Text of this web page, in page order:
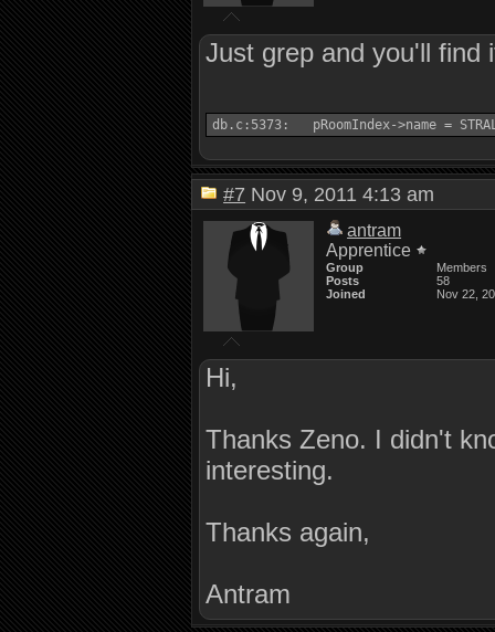
Just grep and you'll find
db.c:5373:   pRoomIndex->name =
#7 Nov 9, 2011 4:13 am
antram
Apprentice
Group
Members
Posts
58
Joined
Nov 22,
Hi,
Thanks Zeno. I didn't
interesting.
Thanks again,
Antram